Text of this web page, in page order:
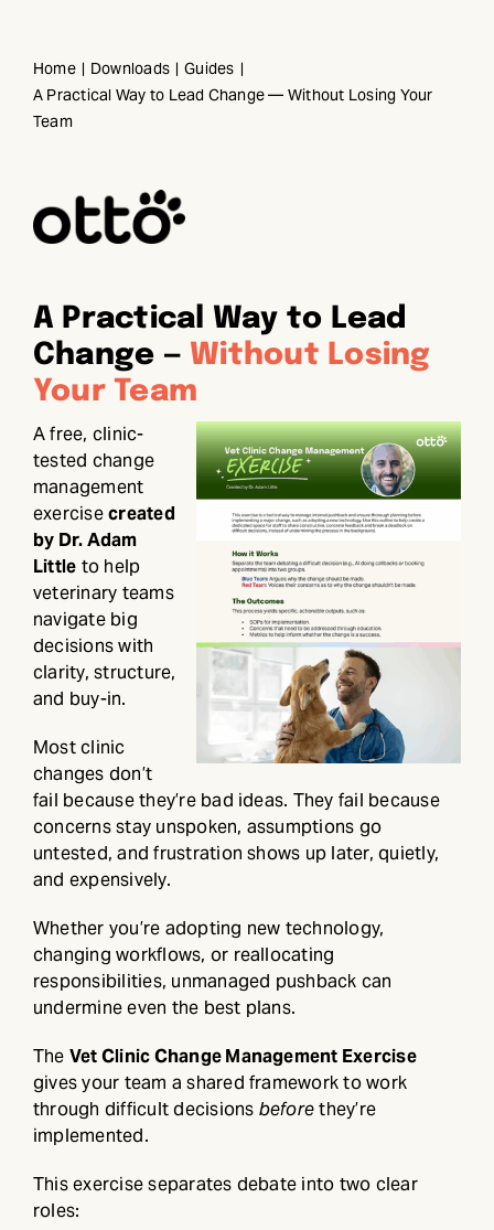
content
Home Downloads
Guides
A Practical Way to Lead Change — Without Losing Your
Team
A Practical Way to Lead
Change — Without Losing
Your Team
A free, clinic-
tested change
management
exercisecreated
by Dr. Adam
Little to help
veterinary teams
navigate big
decisions with
clarity, structure,
and buy-in.
Most clinic
changes don’t
fail because they’re bad ideas. They fail because
concerns stay unspoken, assumptions go
untested, and frustration shows up later, quietly,
and expensively.
Whether you’re adopting new technology,
changing workflows, or reallocating
responsibilities, unmanaged pushback can
undermine even the best plans.
The Vet Clinic Change Management Exercise
gives your team a shared framework to work
through difficult decisions beforethey’re
implemented.
This exercise separates debate into two clear
roles: